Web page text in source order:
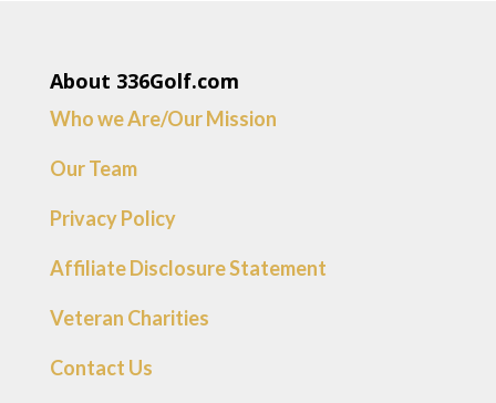
About 336Golf.com
Who we Are/Our Mission
Our Team
Privacy Policy
Affiliate Disclosure Statement
Veteran Charities
Contact Us